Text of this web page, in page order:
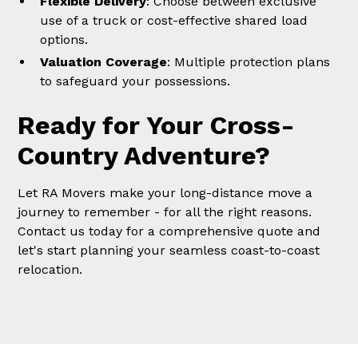
use of a truck or cost-effective shared load
options.
Valuation Coverage: Multiple protection plans
to safeguard your possessions.
Ready for Your Cross-
Country Adventure?
Let RA Movers make your long-distance move a
journey to remember - for all the right reasons.
Contact us today for a comprehensive quote and
let's start planning your seamless coast-to-coast
relocation.